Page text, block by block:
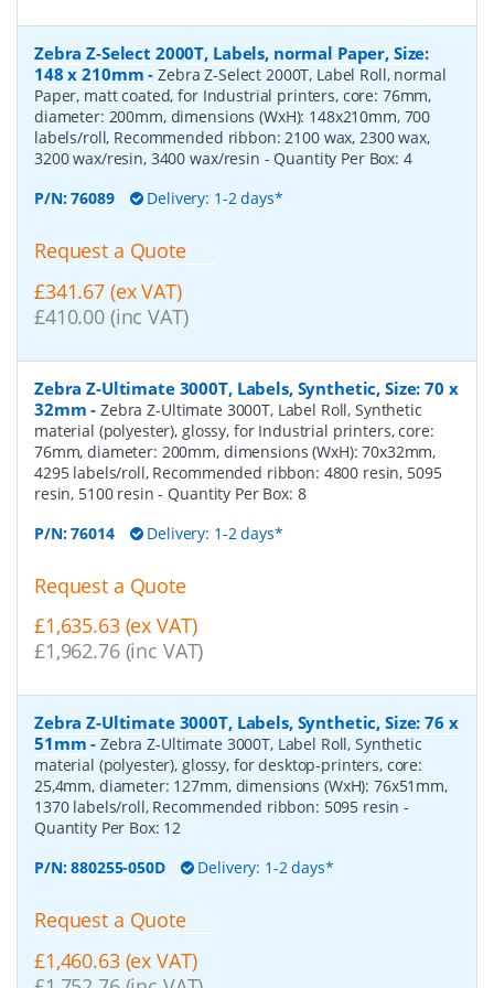
Zebra Z-Select 2000T, Labels, normal Paper, Size:
148 x 210mm -Zebra Z-Select 2000T, Label Roll, normal
Paper, matt coated, for Industrial printers, core: 76mm,
diameter: 200mm, dimensions (WxH): 148x210mm, 700
labels/roll, Recommended ribbon: 2100 wax, 2300 wax,
3200 wax/resin, 3400 wax/resin - Quantity Per Box: 4
P/N:76089 Delivery: 1-2 days*
Request a Quote
£341.67 (ex VAT)
£410.00 (inc VAT)
Zebra Z-Ultimate 3000T, Labels, Synthetic, Size: 70 x
32mm -Zebra Z-Ultimate 3000T, Label Roll, Synthetic
material (polyester), glossy, for Industrial printers, core:
76mm, diameter: 200mm, dimensions (WxH): 70x32mm,
4295 labels/roll, Recommended ribbon: 4800 resin, 5095
resin, 5100 resin- Quantity Per Box: 8
P/N:76014 Delivery: 1-2 days*
Request a Quote
£1,635.63 (ex VAT)
£1,962.76 (inc VAT)
Zebra Z-Ultimate 3000T, Labels, Synthetic, Size: 76 x
51mm -Zebra Z-Ultimate 3000T, Label Roll, Synthetic
material (polyester), glossy, for desktop-printers, core:
25,4mm, diameter: 127mm, dimensions (WxH): 76x51mm,
1370 labels/roll, Recommended ribbon: 5095 resin-
Quantity Per Box: 12
P/N:880255-050D Delivery: 1-2 days*
Request a Quote
£1,460.63 (ex VAT)